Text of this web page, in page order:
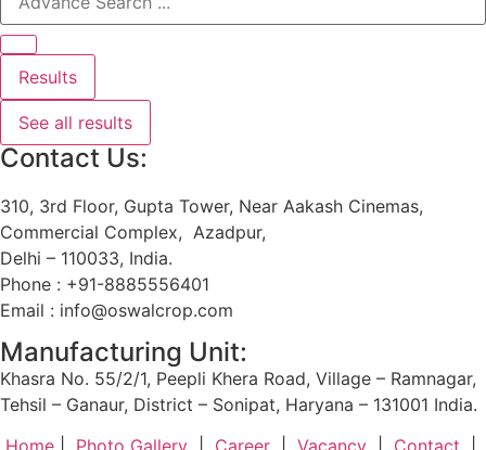
Results
See all results
Contact Us:
310, 3rd Floor, Gupta Tower, Near Aakash Cinemas,
Commercial Complex, Azadpur,
Delhi – 110033, India.
Phone : +91-8885556401
Email : info@oswalcrop.com
Manufacturing Unit:
Khasra No. 55/2/1, Peepli Khera Road, Village – Ramnagar,
Tehsil – Ganaur, District – Sonipat, Haryana – 131001 India.